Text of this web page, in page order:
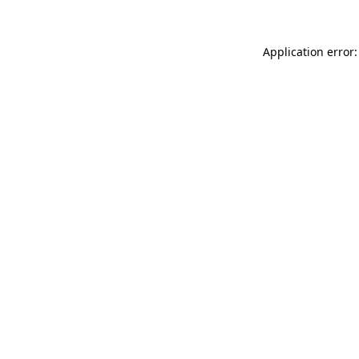
Application